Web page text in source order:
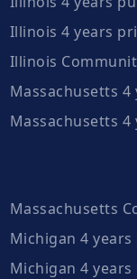
Illinois 4 years
Illinois
Massachusetts 4
Massachusetts 4
Massachusetts
Michigan 4
Michigan 4